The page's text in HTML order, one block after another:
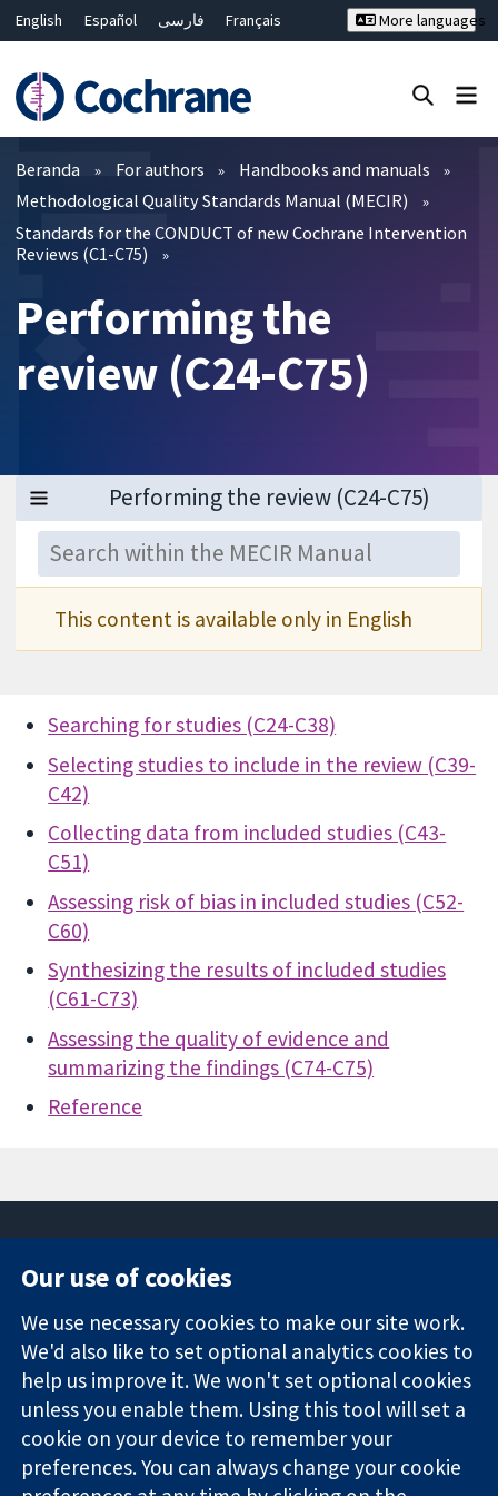
English Español فارسی
Français
Bahasa Malaysia
ไทย
繁體中文
简体中文
More languages
Filter
Beranda For authors
Handbooks and manuals
Methodological Quality Standards Manual (MECIR)
Standards for the CONDUCT of new Cochrane Intervention
Reviews (C1-C75)
Performing the
review (C24-C75)
This content is available only in English
Searching for studies (C24-C38)
Selecting studies to include in the review (C39-
C42)
Collecting data from included studies (C43-
C51)
Assessing risk of bias in included studies (C52-
C60)
Synthesizing the results of included studies
(C61-C73)
Assessing the quality of evidence and
summarizing the findings (C74-C75)
Reference
Trusted
evidence.
Informed
decisions.
Better health.
Square
London
W1G 0AN
Inggris
News
Press office
About us
Jobs
Cochrane
Library
Our use of cookies
We use necessary cookies to make our site work.
We'd also like to set optional analytics cookies to
help us improve it. We won't set optional cookies
unless you enable them. Using this tool will set a
cookie on your device to remember your
preferences. You can always change your cookie